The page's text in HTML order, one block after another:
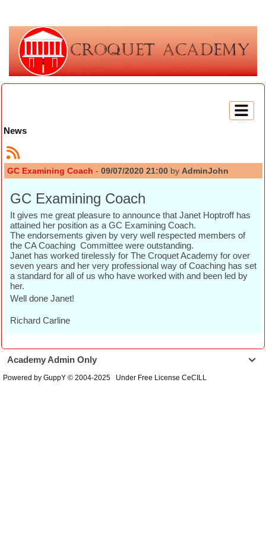
News
GC Examining Coach - 09/07/2020 21:00by AdminJohn
GC Examining Coach
It gives me great pleasure to announce that Janet Hoptroff has
attained her position as a GC Examining Coach.
The endorsements given by very well respected members of
the CA Coaching Committee were outstanding.
Janet has worked tirelessly for The Croquet Academy for over
seven years and her very professional way of Coaching has set
a standard for all of us who have worked with and been led by
her.
Well done Janet!
Richard Carline

Academy Admin Only
Powered by GuppY © 2004-2025 Under Free License CeCILL